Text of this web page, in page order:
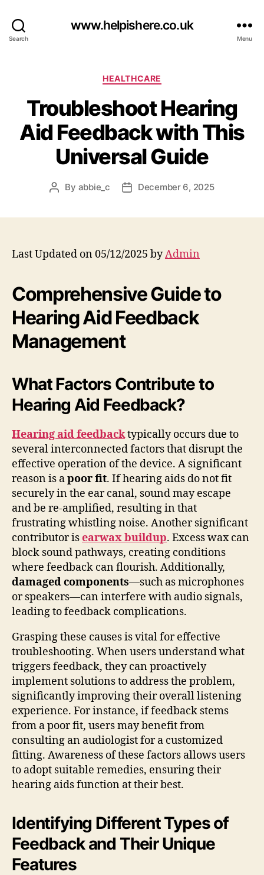
Search
www.helpishere.co.uk
Menu
Categories
HEALTHCARE
Troubleshoot Hearing
Aid Feedback with This
Universal Guide
Post
By abbie_c
PostDecember 6, 2025
Last Updated on 05/12/2025 byAdmin
Comprehensive Guide to
Hearing Aid Feedback
Management
What Factors Contribute to
Hearing Aid Feedback?
Hearing aid feedbacktypically occurs due to
several interconnected factors that disrupt the
effective operation of the device. A significant
reason is apoor fit. If hearing aids do not fit
securely in the ear canal, sound may escape
and be re-amplified, resulting in that
frustrating whistling noise. Another significant
contributor isearwax buildup. Excess wax can
block sound pathways, creating conditions
where feedback can flourish. Additionally,
damaged components—such as microphones
or speakers—can interfere with audio signals,
leading to feedback complications.
Grasping these causes is vital for effective
troubleshooting. When users understand what
triggers feedback, they can proactively
implement solutions to address the problem,
significantly improving their overall listening
experience. For instance, if feedback stems
from a poor fit, users may benefit from
consulting an audiologist for a customized
fitting. Awareness of these factors allows users
to adopt suitable remedies, ensuring their
hearing aids function at their best.
Identifying Different Types of
Feedback and Their Unique
Features